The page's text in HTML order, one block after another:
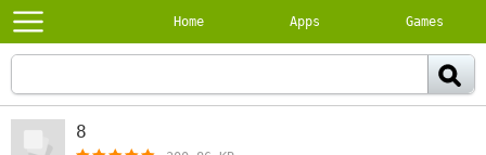
Home Apps Games
8